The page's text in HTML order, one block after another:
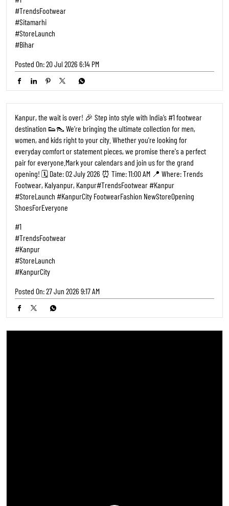
#TrendsFootwear
#Sitamarhi
#StoreLaunch
#Bihar
Posted On:20 Jul 2026 6:14 PM
Kanpur, the wait is over! 🎉 Step into style with India’s #1 footwear
destination 👟👠 We’re bringing the ultimate collection for men,
women, and kids right to your city. Whether you're looking for
everyday comfort or statement pieces, we promise there's a perfect
pair for everyone. ​Mark your calendars and join us for the grand
opening! 🗓️ Date: 02 July 2026 ⏰ Time: 11:00 AM 📍 Where: Trends
Footwear, Kalyanpur, Kanpur ​#TrendsFootwear #Kanpur
#StoreLaunch #KanpurCity FootwearFashion NewStoreOpening
ShoesForEveryone
#1
#TrendsFootwear
#Kanpur
#StoreLaunch
#KanpurCity
Posted On:27 Jun 2026 9:17 AM